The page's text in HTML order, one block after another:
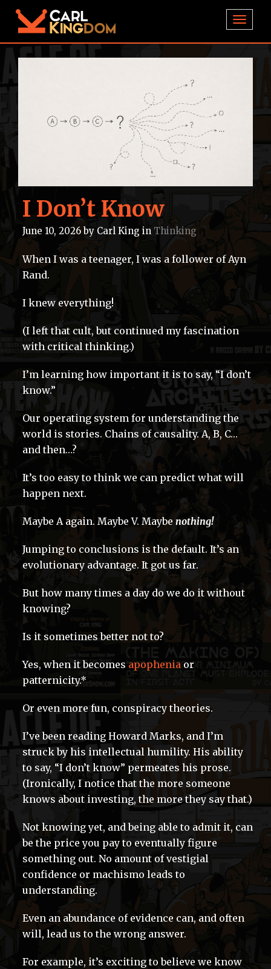
I Don’t Know
June 10, 2026by Carl King in Thinking
When I was a teenager, I was a follower of Ayn
Rand.
I knew everything!
(I left that cult, but continued my fascination
with critical thinking.)
I’m learning how important it is to say, “I don’t
know.”
Our operating system for understanding the
world is stories. Chains of causality. A, B, C…
and then…?
It’s too easy to think we can predict what will
happen next.
Maybe A again. Maybe V. Maybe nothing!
Jumping to conclusions is the default. It’s an
evolutionary advantage. It got us far.
But how many times a day do we do it without
knowing?
Is it sometimes better not to?
Yes, when it becomes apophenia or
patternicity.*
Or even more fun, conspiracy theories.
I’ve been reading Howard Marks, and I’m
struck by his intellectual humility. His ability
to say, “I don’t know” permeates his prose.
(Ironically, I notice that the more someone
knows about investing, the more they say that.)
Not knowing yet, and being able to admit it, can
be the price you pay to eventually figure
something out. No amount of vestigial
confidence or machismo leads to
understanding.
Even an abundance of evidence can, and often
will, lead us to the wrong answer.
For example, it’s exciting to believe we know